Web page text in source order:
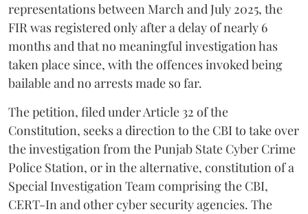
representations between March and July 2025, the
FIR was registered only after a delay of nearly 6
months and that no meaningful investigation has
taken place since, with the offences invoked being
bailable and no arrests made so far.
The petition, filed under Article 32 of the
Constitution, seeks a direction to the CBI to take over
the investigation from the Punjab State Cyber Crime
Police Station, or in the alternative, constitution of a
Special Investigation Team comprising the CBI,
CERT-In and other cyber security agencies. The